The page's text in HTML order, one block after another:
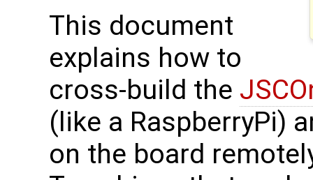
This document
explains how to
cross-build the
(like a RaspberryPi)
on the board